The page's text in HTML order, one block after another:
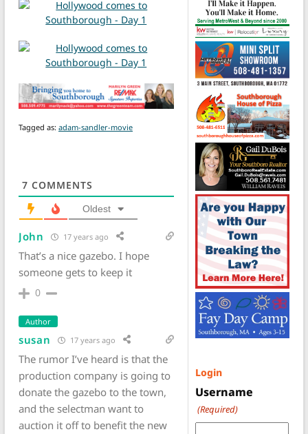
Tagged as: adam-sandler-movie
7 COMMENTS
Oldest
John 17 years ago
That’s a nice gazebo. I hope
someone gets to keep it
0
Author
susan 17 years ago
The rumor I’ve heard is that the
production company is going to
donate the gazebo to the town,
and the selectman want to
auction it off to benefit the new
Login
Username
(Required)